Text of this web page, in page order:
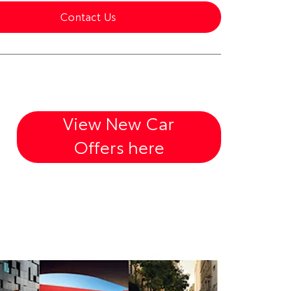
Contact Us
View New Car
Offers here